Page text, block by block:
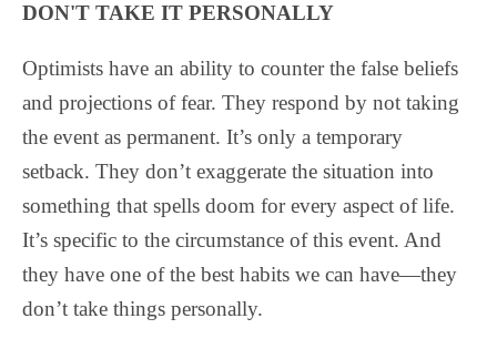
DON'T TAKE IT PERSONALLY
Optimists have an ability to counter the false beliefs
and projections of fear. They respond by not taking
the event as permanent. It’s only a temporary
setback. They don’t exaggerate the situation into
something that spells doom for every aspect of life.
It’s specific to the circumstance of this event. And
they have one of the best habits we can have—they
don’t take things personally.